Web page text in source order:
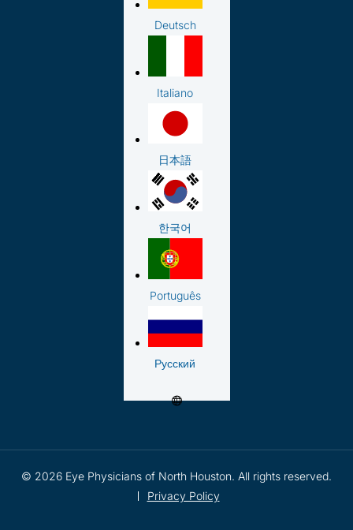
Deutsch
Italiano
日本語
한국어
Português
Русский
© 2026 Eye Physicians of North Houston. All rights reserved.
Privacy Policy